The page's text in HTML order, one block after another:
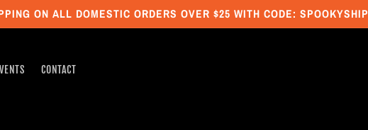
ON ALL DOMESTIC ORDERS OVER $25 WITH CODE: SPOOKYSHIP
CONTACT